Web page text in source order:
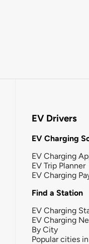
EV Drivers
EV Charging
EV Charging
EV Trip Planner
EV Charging
Find a Station
EV Charging
EV Charging
By City
Popular cities